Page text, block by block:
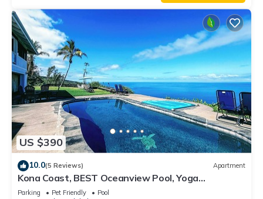
US $390
10.0(5 Reviews) Apartment
Kona Coast, BEST Oceanview Pool, Yoga
Meditation Space, Pickle Ball Basket Ball
Parking Pet Friendly
Pool